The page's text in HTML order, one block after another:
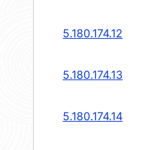
5.180.174.12
5.180.174.13
5.180.174.14